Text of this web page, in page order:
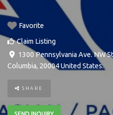
Favorite
Claim Listing
1300 Pennsylvania Ave. NW
Columbia, 20004United States.
SHARE